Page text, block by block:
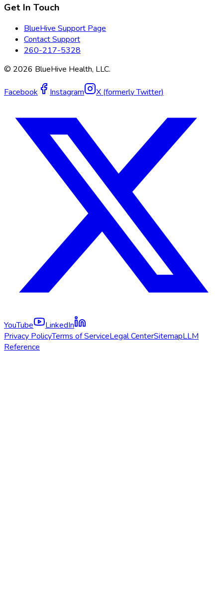
Get In Touch
BlueHive Support Page
Contact Support
260-217-5328
© 2026 BlueHive Health, LLC.
Facebook Instagram X (formerly Twitter)
YouTube
LinkedIn
Privacy PolicyTerms of ServiceLegal CenterSitemapLLM
Reference